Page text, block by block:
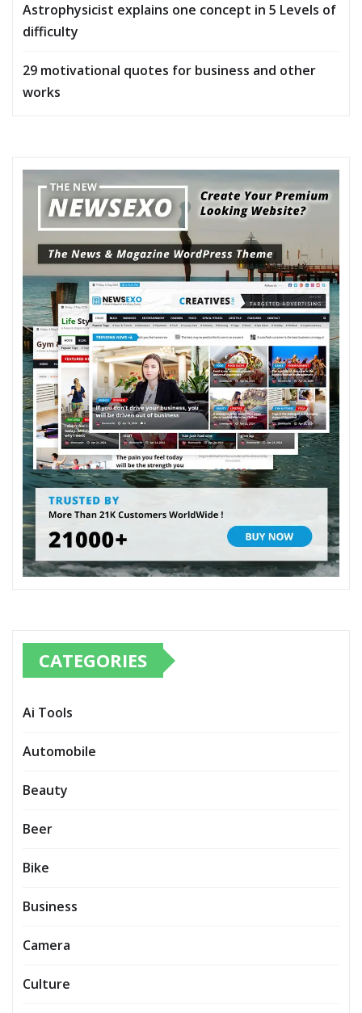
Astrophysicist explains one concept in 5 Levels of
difficulty
29 motivational quotes for business and other
works
CATEGORIES
Ai Tools
Automobile
Beauty
Beer
Bike
Business
Camera
Culture